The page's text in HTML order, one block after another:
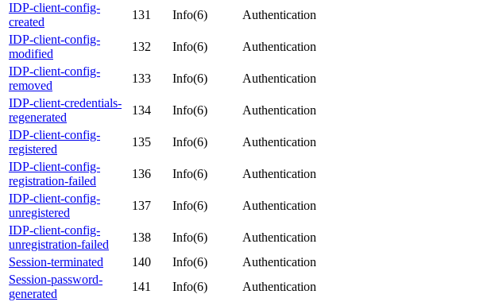
IDP-client-config-
created
131 Info(6) Authentication
IDP-client-config-
modified
132 Info(6) Authentication
IDP-client-config-
removed
133 Info(6) Authentication
IDP-client-credentials-
regenerated
134 Info(6) Authentication
IDP-client-config-
registered
135 Info(6) Authentication
IDP-client-config-
registration-failed
136 Info(6) Authentication
IDP-client-config-
unregistered
137 Info(6) Authentication
IDP-client-config-
unregistration-failed
138 Info(6) Authentication
Session-terminated
140 Info(6) Authentication
Session-password-
generated
141 Info(6) Authentication